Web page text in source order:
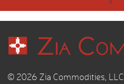
© 2026 Zia Commodities, LLC